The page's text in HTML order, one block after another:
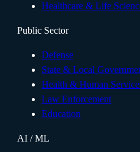
Healthcare & Life
Public Sector
Defense
State & Local
Health & Human
Law Enforcement
Education
AI / ML